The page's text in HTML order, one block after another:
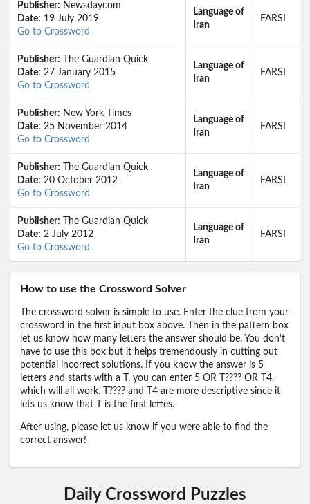
Publisher: Newsdaycom
Date: 19 July 2019
Go to Crossword
Language of
Iran
FARSI
Publisher: The Guardian Quick
Date: 27 January 2015
Go to Crossword
Language of
Iran
FARSI
Publisher: New York Times
Date: 25 November 2014
Go to Crossword
Language of
Iran
FARSI
Publisher: The Guardian Quick
Date: 20 October 2012
Go to Crossword
Language of
Iran
FARSI
Publisher: The Guardian Quick
Date: 2 July 2012
Go to Crossword
Language of
Iran
FARSI
How to use the Crossword Solver
The crossword solver is simple to use. Enter the clue from your
crossword in the first input box above. Then in the pattern box
let us know how many letters the answer should be. You don't
have to use this box but it helps tremendously in cutting out
potential incorrect solutions. If you know the answer is 5
letters and starts with a T, you can enter 5 OR T???? OR T4,
which will all work. T???? and T4 are more descriptive since it
lets us know that T is the first lettes.
After using, please let us know if you were able to find the
correct answer!
Daily Crossword Puzzles